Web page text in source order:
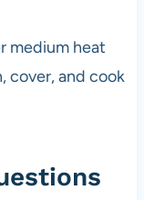
medium heat
cover, and cook